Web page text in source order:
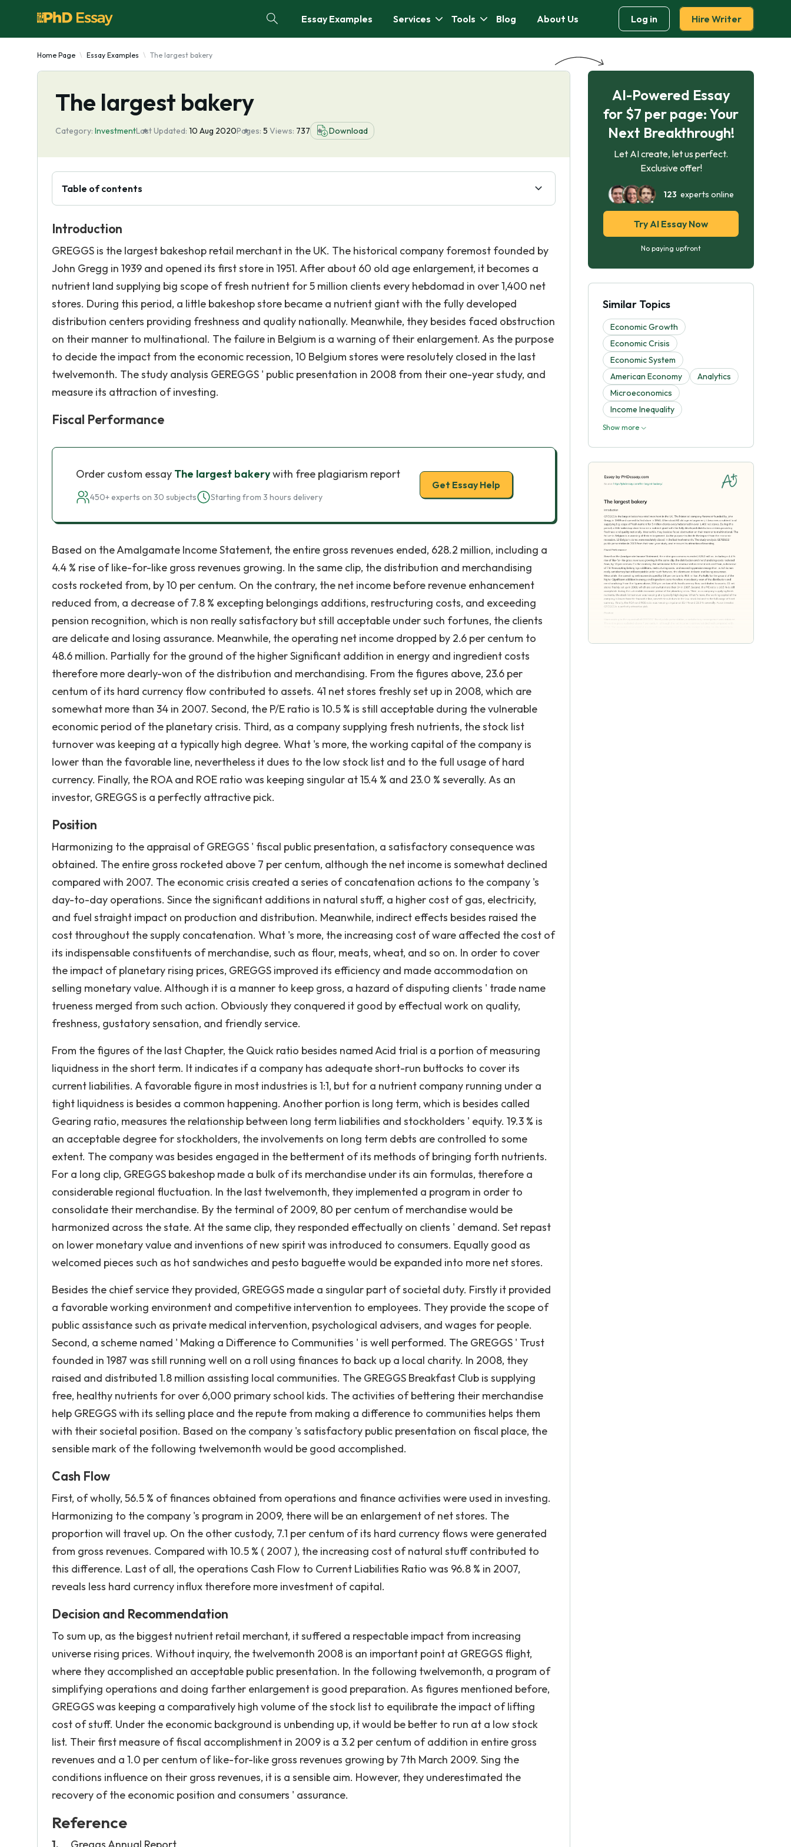
Essay Examples Services Tools Blog About Us Log in Hire Writer
Home Page Essay Examples The largest bakery
The largest bakery
Category: InvestmentLast Updated: 10 Aug 2020Pages: 5 Views: 737 Download
Table of contents
Introduction
GREGGS is the largest bakeshop retail merchant in the UK. The historical company foremost founded by
John Gregg in 1939 and opened its first store in 1951. After about 60 old age enlargement, it becomes a
nutrient land supplying big scope of fresh nutrient for 5 million clients every hebdomad in over 1,400 net
stores. During this period, a little bakeshop store became a nutrient giant with the fully developed
distribution centers providing freshness and quality nationally. Meanwhile, they besides faced obstruction
on their manner to multinational. The failure in Belgium is a warning of their enlargement. As the purpose
to decide the impact from the economic recession, 10 Belgium stores were resolutely closed in the last
twelvemonth. The study analysis GEREGGS ' public presentation in 2008 from their one-year study, and
measure its attraction of investing.
Fiscal Performance
Order custom essay The largest bakerywith free plagiarism report
450+ experts on 30 subjects Starting from 3 hours delivery
Get Essay Help
Based on the Amalgamate Income Statement, the entire gross revenues ended, 628.2 million, including a
4.4 % rise of like-for-like gross revenues growing. In the same clip, the distribution and merchandising
costs rocketed from, by 10 per centum. On the contrary, the net income before revenue enhancement
reduced from, a decrease of 7.8 % excepting belongings additions, restructuring costs, and exceeding
pension recognition, which is non really satisfactory but still acceptable under such fortunes, the clients
are delicate and losing assurance. Meanwhile, the operating net income dropped by 2.6 per centum to
48.6 million. Partially for the ground of the higher Significant addition in energy and ingredient costs
therefore more dearly-won of the distribution and merchandising. From the figures above, 23.6 per
centum of its hard currency flow contributed to assets. 41 net stores freshly set up in 2008, which are
somewhat more than 34 in 2007. Second, the P/E ratio is 10.5 % is still acceptable during the vulnerable
economic period of the planetary crisis. Third, as a company supplying fresh nutrients, the stock list
turnover was keeping at a typically high degree. What 's more, the working capital of the company is
lower than the favorable line, nevertheless it dues to the low stock list and to the full usage of hard
currency. Finally, the ROA and ROE ratio was keeping singular at 15.4 % and 23.0 % severally. As an
investor, GREGGS is a perfectly attractive pick.
Position
Harmonizing to the appraisal of GREGGS ' fiscal public presentation, a satisfactory consequence was
obtained. The entire gross rocketed above 7 per centum, although the net income is somewhat declined
compared with 2007. The economic crisis created a series of concatenation actions to the company 's
day-to-day operations. Since the significant additions in natural stuff, a higher cost of gas, electricity,
and fuel straight impact on production and distribution. Meanwhile, indirect effects besides raised the
cost throughout the supply concatenation. What 's more, the increasing cost of ware affected the cost of
its indispensable constituents of merchandise, such as flour, meats, wheat, and so on. In order to cover
the impact of planetary rising prices, GREGGS improved its efficiency and made accommodation on
selling monetary value. Although it is a manner to keep gross, a hazard of disputing clients ' trade name
trueness merged from such action. Obviously they conquered it good by effectual work on quality,
freshness, gustatory sensation, and friendly service.
From the figures of the last Chapter, the Quick ratio besides named Acid trial is a portion of measuring
liquidness in the short term. It indicates if a company has adequate short-run buttocks to cover its
current liabilities. A favorable figure in most industries is 1:1, but for a nutrient company running under a
tight liquidness is besides a common happening. Another portion is long term, which is besides called
Gearing ratio, measures the relationship between long term liabilities and stockholders ' equity. 19.3 % is
an acceptable degree for stockholders, the involvements on long term debts are controlled to some
extent. The company was besides engaged in the betterment of its methods of bringing forth nutrients.
For a long clip, GREGGS bakeshop made a bulk of its merchandise under its ain formulas, therefore a
considerable regional fluctuation. In the last twelvemonth, they implemented a program in order to
consolidate their merchandise. By the terminal of 2009, 80 per centum of merchandise would be
harmonized across the state. At the same clip, they responded effectually on clients ' demand. Set repast
on lower monetary value and inventions of new spirit was introduced to consumers. Equally good as
welcomed pieces such as hot sandwiches and pesto baguette would be expanded into more net stores.
Besides the chief service they provided, GREGGS made a singular part of societal duty. Firstly it provided
a favorable working environment and competitive intervention to employees. They provide the scope of
public assistance such as private medical intervention, psychological advisers, and wages for people.
Second, a scheme named ' Making a Difference to Communities ' is well performed. The GREGGS ' Trust
founded in 1987 was still running well on a roll using finances to back up a local charity. In 2008, they
raised and distributed 1.8 million assisting local communities. The GREGGS Breakfast Club is supplying
free, healthy nutrients for over 6,000 primary school kids. The activities of bettering their merchandise
help GREGGS with its selling place and the repute from making a difference to communities helps them
with their societal position. Based on the company 's satisfactory public presentation on fiscal place, the
sensible mark of the following twelvemonth would be good accomplished.
Cash Flow
First, of wholly, 56.5 % of finances obtained from operations and finance activities were used in investing.
Harmonizing to the company 's program in 2009, there will be an enlargement of net stores. The
proportion will travel up. On the other custody, 7.1 per centum of its hard currency flows were generated
from gross revenues. Compared with 10.5 % ( 2007 ), the increasing cost of natural stuff contributed to
this difference. Last of all, the operations Cash Flow to Current Liabilities Ratio was 96.8 % in 2007,
reveals less hard currency influx therefore more investment of capital.
Decision and Recommendation
To sum up, as the biggest nutrient retail merchant, it suffered a respectable impact from increasing
universe rising prices. Without inquiry, the twelvemonth 2008 is an important point at GREGGS flight,
where they accomplished an acceptable public presentation. In the following twelvemonth, a program of
simplifying operations and doing farther enlargement is good preparation. As figures mentioned before,
GREGGS was keeping a comparatively high volume of the stock list to equilibrate the impact of lifting
cost of stuff. Under the economic background is unbending up, it would be better to run at a low stock
list. Their first measure of fiscal accomplishment in 2009 is a 3.2 per centum of addition in entire gross
revenues and a 1.0 per centum of like-for-like gross revenues growing by 7th March 2009. Sing the
conditions influence on their gross revenues, it is a sensible aim. However, they underestimated the
recovery of the economic position and consumers ' assurance.
Reference
AI-Powered Essay
for $7 per page: Your
Next Breakthrough!
Let AI create, let us perfect.
Exclusive offer!
123 experts online
Try AI Essay Now
No paying upfront
Similar Topics
Economic Growth
Economic Crisis
Economic System
American Economy
Analytics
Microeconomics
Income Inequality
Show more